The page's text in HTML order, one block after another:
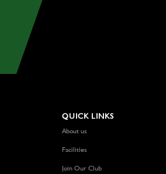
QUICK LINKS
About us
Facilities
Join Our Club